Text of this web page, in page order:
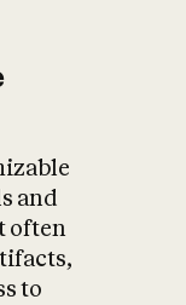
and
often
to